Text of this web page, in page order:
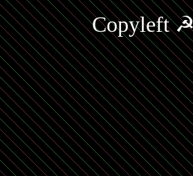
Copyleft ☭